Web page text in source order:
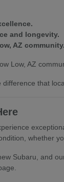
and longevity.
AZ community.
Low, AZ
that
whether
Subaru, and